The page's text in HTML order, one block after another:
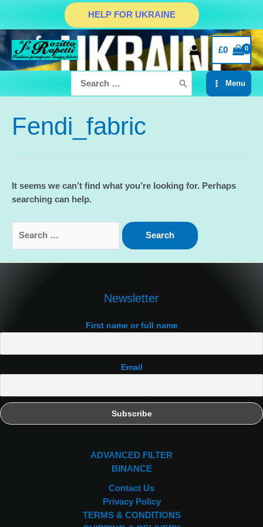
content
HELP FOR UKRAINE
£0
for:
Main
Menu
Fendi_fabric
It seems we can’t find what you’re looking for. Perhaps
searching can help.
for:
Newsletter
First name or full name
Email
ADVANCED FILTER
BINANCE
Contact Us
Privacy Policy
TERMS & CONDITIONS